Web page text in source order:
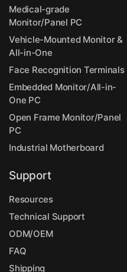
Medical-grade
Monitor/Panel PC
Vehicle-Mounted Monitor &
All-in-One
Face Recognition Terminals
Embedded Monitor/All-in-
One PC
Open Frame Monitor/Panel
PC
Industrial Motherboard
Support
Resources
Technical Support
ODM/OEM
FAQ
Shipping